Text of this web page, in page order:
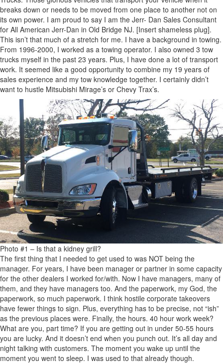
breaks down or needs to be moved from one place to another not on
its own power. I am proud to say I am the Jerr- Dan Sales Consultant
for All American Jerr-Dan in Old Bridge NJ. [Insert shameless plug].
This isn’t that much of a stretch for me. I have a background in towing.
From 1996-2000, I worked as a towing operator. I also owned 3 tow
trucks myself in the past 23 years. Plus, I have done a lot of transport
work. It seemed like a good opportunity to combine my 19 years of
sales experience and my tow knowledge together. I certainly didn’t
want to hustle Mitsubishi Mirage’s or Chevy Trax’s.
Photo #1 – Is that a kidney grill?
The first thing that I needed to get used to was NOT being the
manager. For years, I have been manager or partner in some capacity
for the other dealers I worked for/with. Now I have managers, many of
them, and they have managers too. And the paperwork, my God, the
paperwork, so much paperwork. I think hostile corporate takeovers
have fewer things to sign. Plus, everything has to be precise, not “ish”
as the previous places were. Finally, the hours. 40 hour work week?
What are you, part time? If you are getting out in under 50-55 hours
you are lucky. And it doesn’t end when you punch out. It’s all day and
night talking with customers. The moment you wake up until the
moment you went to sleep. I was used to that already though.